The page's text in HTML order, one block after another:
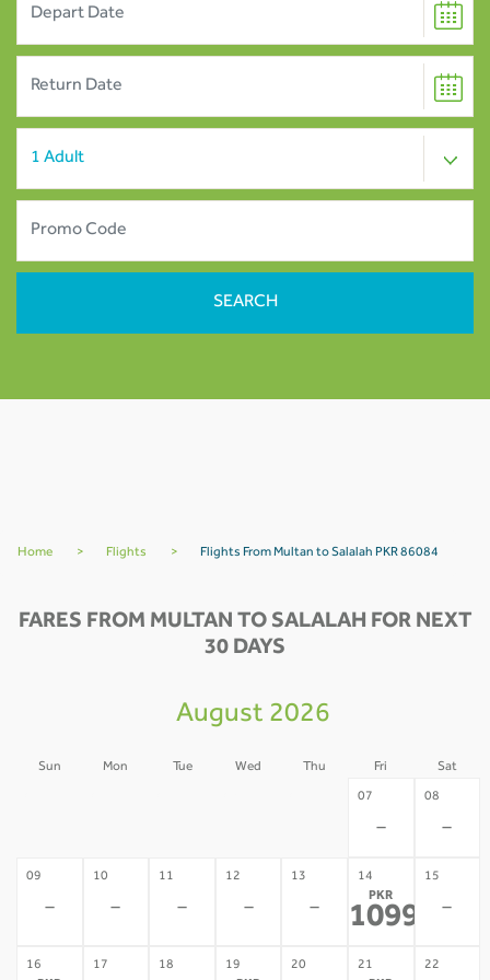
Home > Flights > Flights From Multan to Salalah PKR 86084
FARES FROM MULTAN TO SALALAH FOR NEXT
30 DAYS
August 2026
Sun Mon Tue Wed Thu Fri Sat
07
-
08
-
09
-
10
-
11
-
12
-
13
-
14
PKR
109953
15
-
16
17 18
19
20
21
22